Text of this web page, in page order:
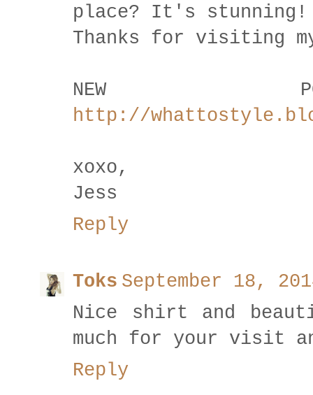
place? It's
Thanks for visiting
NEW
http://
xoxo,
Jess
Reply
Toks September 18,
Nice shirt and
much for your visit
Reply